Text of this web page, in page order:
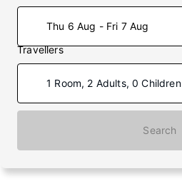
Thu 6 Aug - Fri 7 Aug
Travellers
1 Room, 2 Adults, 0 Children
Search